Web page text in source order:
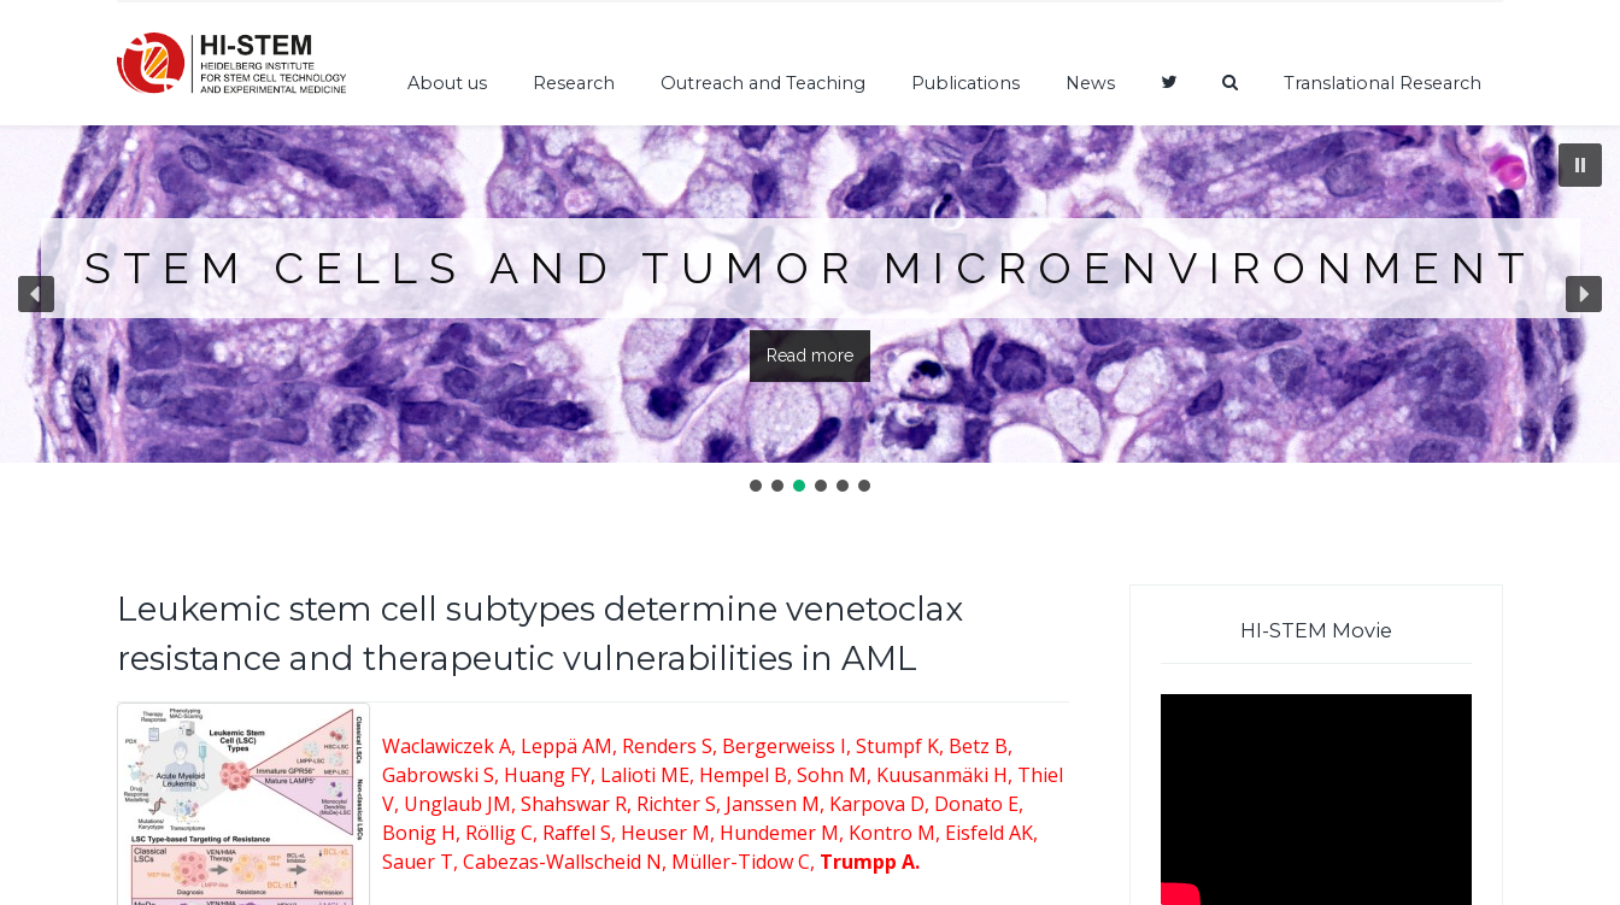
About us Research Outreach and Teaching Publications News Translational Research
STEM CELLS AND TUMOR MICROENVIRONMENT
Read more
Leukemic stem cell subtypes determine venetoclax
resistance and therapeutic vulnerabilities in AML
Waclawiczek A, Leppä AM, Renders S, Bergerweiss I, Stumpf K, Betz B,
Gabrowski S, Huang FY, Lalioti ME, Hempel B, Sohn M, Kuusanmäki H, Thiel
V, Unglaub JM, Shahswar R, Richter S, Janssen M, Karpova D, Donato E,
Bonig H, Röllig C, Raffel S, Heuser M, Hundemer M, Kontro M, Eisfeld AK,
Sauer T, Cabezas-Wallscheid N, Müller-Tidow C, Trumpp A.
HI-STEM Movie